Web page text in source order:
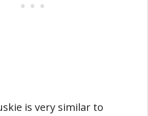
is very similar to